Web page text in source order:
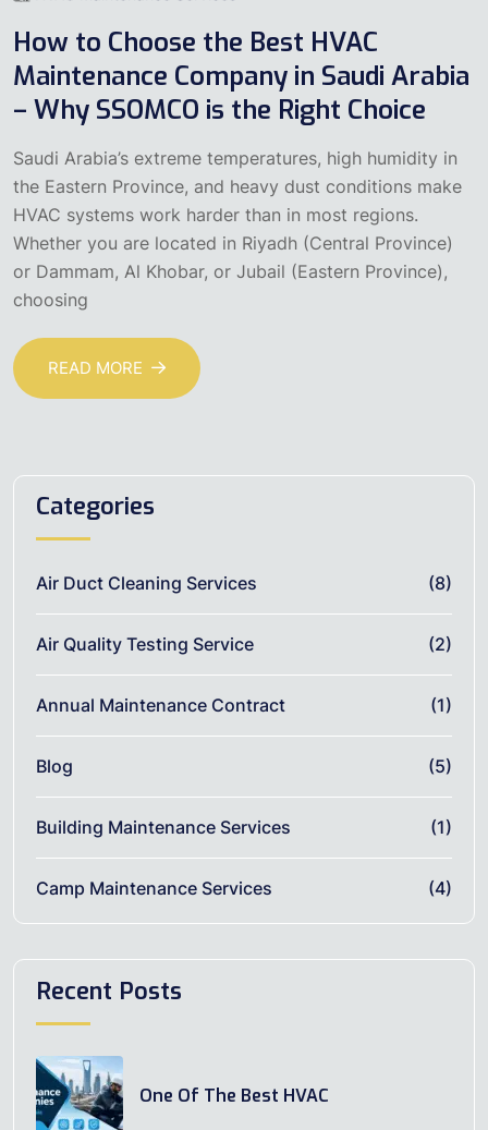
How to Choose the Best HVAC
Maintenance Company in Saudi Arabia
– Why SSOMCO is the Right Choice
Saudi Arabia’s extreme temperatures, high humidity in
the Eastern Province, and heavy dust conditions make
HVAC systems work harder than in most regions.
Whether you are located in Riyadh (Central Province)
or Dammam, Al Khobar, or Jubail (Eastern Province),
choosing
READ MORE
Categories
Air Duct Cleaning Services (8)
Air Quality Testing Service (2)
Annual Maintenance Contract (1)
Blog (5)
Building Maintenance Services (1)
Camp Maintenance Services (4)
Recent Posts
One Of The Best HVAC